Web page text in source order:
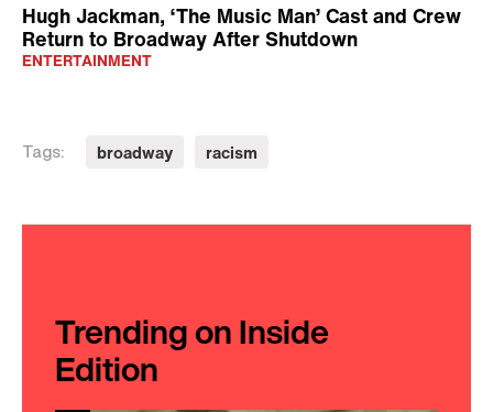
Hugh Jackman, ‘The Music Man’ Cast and Crew
Return to Broadway After Shutdown
ENTERTAINMENT
Tags: broadway racism
Trending on Inside
Edition